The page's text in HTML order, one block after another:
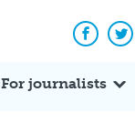
For journalists